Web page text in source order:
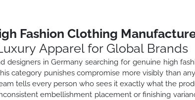
Fashion Clothing
Apparel for Global Brands
designers in Germany searching for genuine high
category punishes compromise more visibly than
tells every person who sees it exactly what the
embellishment placement or finishing